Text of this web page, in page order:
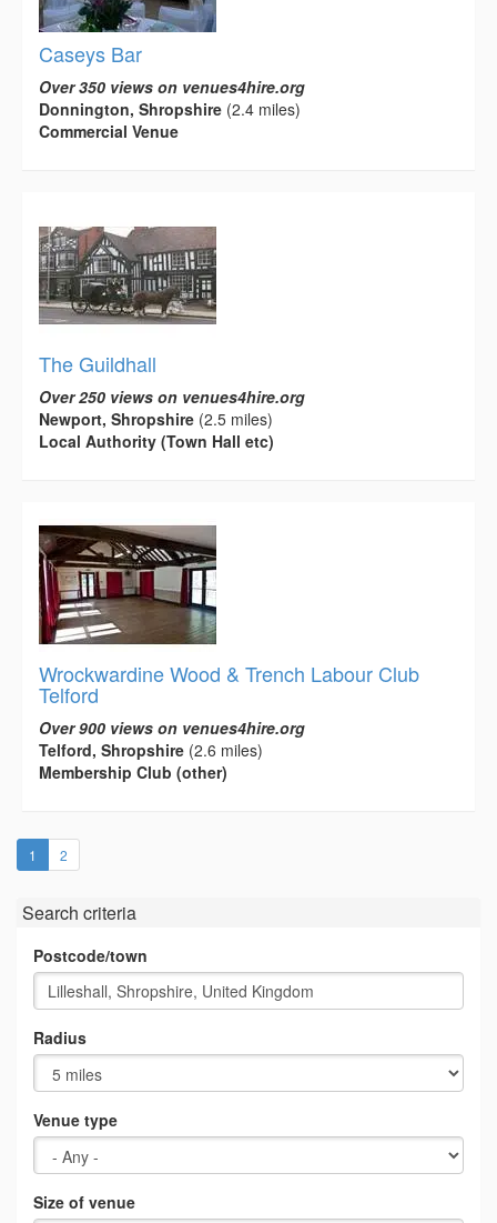
Caseys Bar
Over 350 views on venues4hire.org
Donnington, Shropshire (2.4 miles)
Commercial Venue
The Guildhall
Over 250 views on venues4hire.org
Newport, Shropshire (2.5 miles)
Local Authority (Town Hall etc)
Wrockwardine Wood & Trench Labour Club
Telford
Over 900 views on venues4hire.org
Telford, Shropshire (2.6 miles)
Membership Club (other)
1 (current)
2
Search criteria
Postcode/town
Radius
Venue type
Size of venue